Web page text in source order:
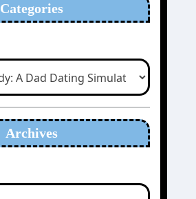
Categories
Archives